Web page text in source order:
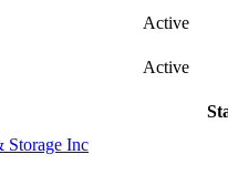
Active
Active
Storage Inc